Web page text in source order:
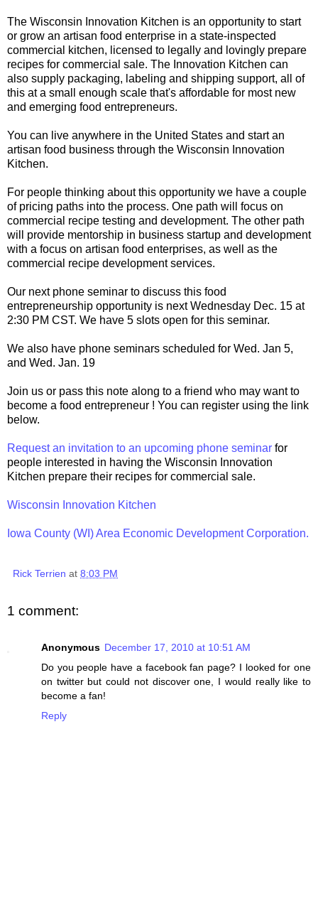
The Wisconsin Innovation Kitchen is an opportunity to start
or grow an artisan food enterprise in a state-inspected
commercial kitchen, licensed to legally and lovingly prepare
recipes for commercial sale. The Innovation Kitchen can
also supply packaging, labeling and shipping support, all of
this at a small enough scale that's affordable for most new
and emerging food entrepreneurs.
You can live anywhere in the United States and start an
artisan food business through the Wisconsin Innovation
Kitchen.
For people thinking about this opportunity we have a couple
of pricing paths into the process. One path will focus on
commercial recipe testing and development. The other path
will provide mentorship in business startup and development
with a focus on artisan food enterprises, as well as the
commercial recipe development services.
Our next phone seminar to discuss this food
entrepreneurship opportunity is next Wednesday Dec. 15 at
2:30 PM CST. We have 5 slots open for this seminar.
We also have phone seminars scheduled for Wed. Jan 5,
and Wed. Jan. 19
Join us or pass this note along to a friend who may want to
become a food entrepreneur ! You can register using the link
below.
Request an invitation to an upcoming phone seminar for
people interested in having the Wisconsin Innovation
Kitchen prepare their recipes for commercial sale.
Wisconsin Innovation Kitchen
Iowa County (WI) Area Economic Development Corporation.
Rick Terrien at 8:03 PM
1 comment:
Anonymous December 17, 2010 at 10:51 AM
Do you people have a facebook fan page? I looked for one
on twitter but could not discover one, I would really like to
become a fan!
Reply